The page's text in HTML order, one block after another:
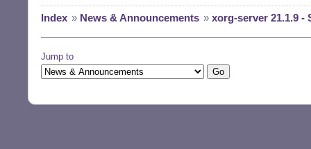
Index » News & Announcements » xorg-server 21.1.9 -
Jump to